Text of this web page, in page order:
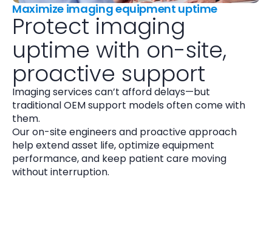
Maximize imaging equipment uptime
Protect imaging
uptime with on-site,
proactive support
Imaging services can’t afford delays—but
traditional OEM support models often come with
them.
Our on-site engineers and proactive approach
help extend asset life, optimize equipment
performance, and keep patient care moving
without interruption.